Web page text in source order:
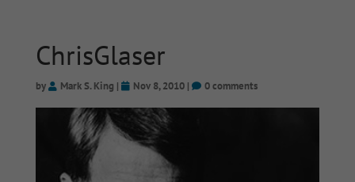
ChrisGlaser
by Mark S. King | Nov 8, 2010| 0 comments